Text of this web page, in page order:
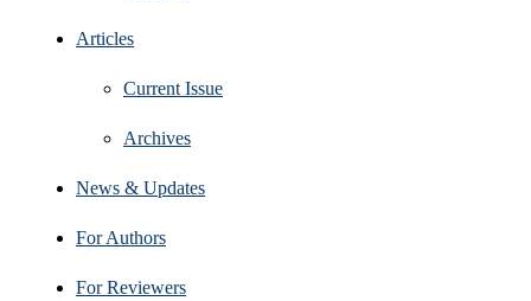
Articles
Current Issue
Archives
News & Updates
For Authors
For Reviewers